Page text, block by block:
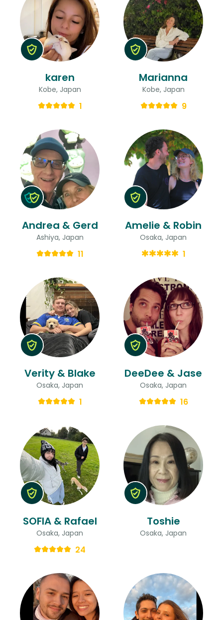
karen
Kobe, Japan
1
Marianna
Kobe, Japan
9
Andrea & Gerd
Ashiya, Japan
11
Amelie & Robin
Osaka, Japan
1
Verity & Blake
Osaka, Japan
1
DeeDee & Jase
Osaka, Japan
16
SOFIA & Rafael
Osaka, Japan
24
Toshie
Osaka, Japan